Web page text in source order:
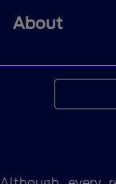
About